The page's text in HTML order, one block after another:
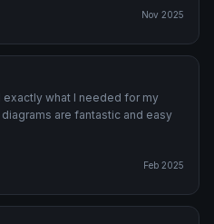
Nov 2025
what I needed for my
are fantastic and easy
Feb 2025